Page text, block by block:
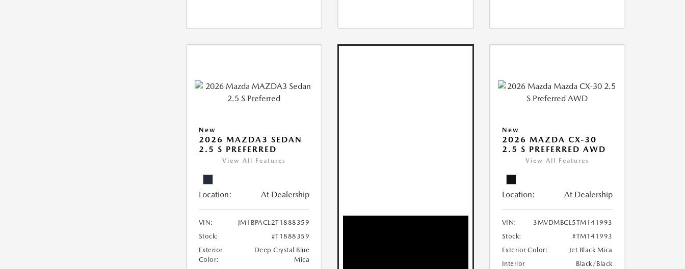
New
2026 MAZDA3 SEDAN
2.5 S PREFERRED
View All Features
Location: At Dealership
VIN:
JM1BPACL2T1888359
Stock:
#T1888359
Exterior
Color:
Deep Crystal Blue
Mica
New
2026 MAZDA CX-30
2.5 S PREFERRED AWD
View All Features
Location: At Dealership
VIN:
3MVDMBCL5TM141993
Stock:
#TM141993
Exterior Color:
Jet Black Mica
Interior
Black/Black